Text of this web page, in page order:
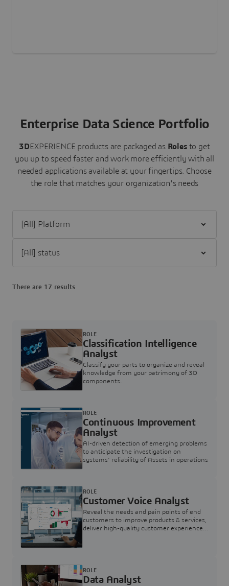
Enterprise Data Science Portfolio
3DEXPERIENCE products are packaged as Roles to get
you up to speed faster and work more efficiently with all
needed applications available at your fingertips. Choose
the role that matches your organization's needs
There are 17 results
Classification Intelligence
Analyst
Classify your parts to organize and reveal
knowledge from your patrimony of 3D
components.
ROLE
Continuous Improvement
Analyst
AI-driven detection of emerging problems
to anticipate the investigation on
systems’ reliability of Assets in operations
ROLE
Customer Voice Analyst
Reveal the needs and pain points of end
customers to improve products & services,
deliver high-quality customer experience,
ROLE
Data Analyst
ROLE